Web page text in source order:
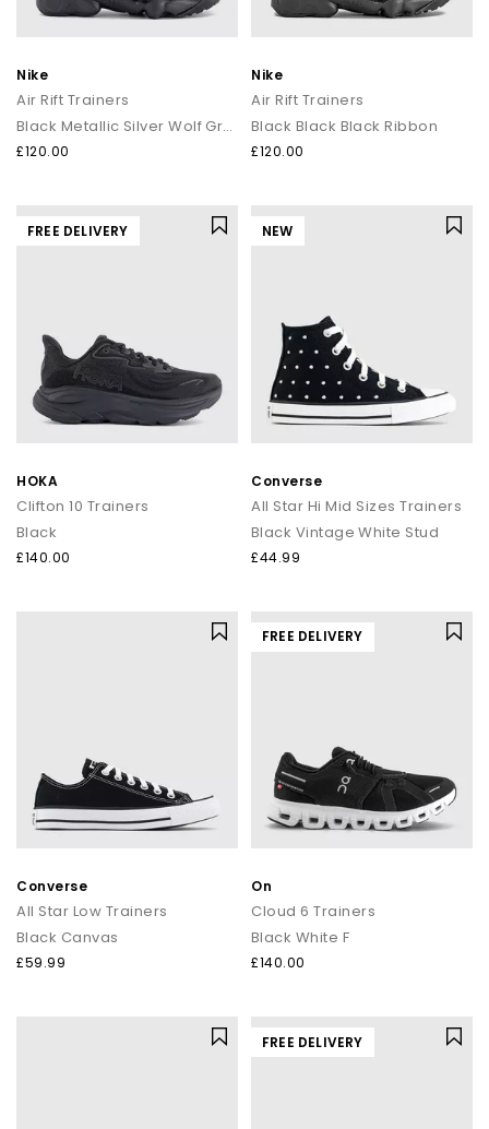
Nike
Air Rift Trainers
Black Metallic Silver Wolf Grey
£120.00
Nike
Air Rift Trainers
Black Black Black Ribbon
£120.00
FREE DELIVERY
HOKA
Clifton 10 Trainers
Black
£140.00
NEW
Converse
All Star Hi Mid Sizes Trainers
Black Vintage White Stud
£44.99
Converse
All Star Low Trainers
Black Canvas
£59.99
FREE DELIVERY
On
Cloud 6 Trainers
Black White F
£140.00
FREE DELIVERY